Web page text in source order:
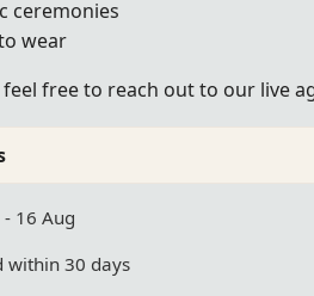
ceremonies
wear
free to reach out to our live
16 Aug
within 30 days